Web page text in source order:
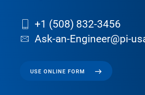
+1 (508) 832-3456
Ask-an-Engineer@pi-
USE ONLINE FORM